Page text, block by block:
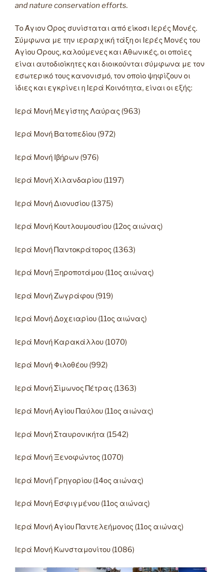
and nature conservation efforts.
Το Άγιον Όρος συνίσταται από είκοσι Ιερές Μονές.
Σύμφωνα με την ιεραρχική τάξη οι Ιερές Μονές του
Αγίου Όρους, καλούμενες και Αθωνικές, οι οποίες
είναι αυτοδιοίκητες και διοικούνται σύμφωνα με τον
εσωτερικό τους κανονισμό, τον οποίο ψηφίζουν οι
ίδιες και εγκρίνει η Ιερά Κοινότητα, είναι οι εξής:
Ιερά Μονή Μεγίστης Λαύρας (963)
Ιερά Μονή Βατοπεδίου (972)
Ιερά Μονή Ιβήρων (976)
Ιερά Μονή Χιλανδαρίου (1197)
Ιερά Μονή Διονυσίου (1375)
Ιερά Μονή Κουτλουμουσίου (12ος αιώνας)
Ιερά Μονή Παντοκράτορος (1363)
Ιερά Μονή Ξηροποτάμου (11ος αιώνας)
Ιερά Μονή Ζωγράφου (919)
Ιερά Μονή Δοχειαρίου (11ος αιώνας)
Ιερά Μονή Καρακάλλου (1070)
Ιερά Μονή Φιλοθέου (992)
Ιερά Μονή Σίμωνος Πέτρας (1363)
Ιερά Μονή Αγίου Παύλου (11ος αιώνας)
Ιερά Μονή Σταυρονικήτα (1542)
Ιερά Μονή Ξενοφώντος (1070)
Ιερά Μονή Γρηγορίου (14ος αιώνας)
Ιερά Μονή Εσφιγμένου (11ος αιώνας)
Ιερά Μονή Αγίου Παντελεήμονος (11ος αιώνας)
Ιερά Μονή Κωνσταμονίτου (1086)